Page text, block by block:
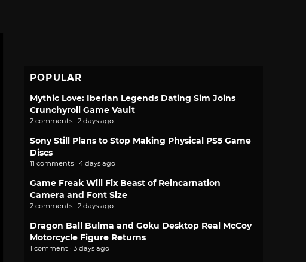
POPULAR
Mythic Love: Iberian Legends Dating Sim Joins
Crunchyroll Game Vault
2 comments · 2 days ago
Sony Still Plans to Stop Making Physical PS5 Game
Discs
11 comments · 4 days ago
Game Freak Will Fix Beast of Reincarnation
Camera and Font Size
2 comments · 2 days ago
Dragon Ball Bulma and Goku Desktop Real McCoy
Motorcycle Figure Returns
1 comment · 3 days ago